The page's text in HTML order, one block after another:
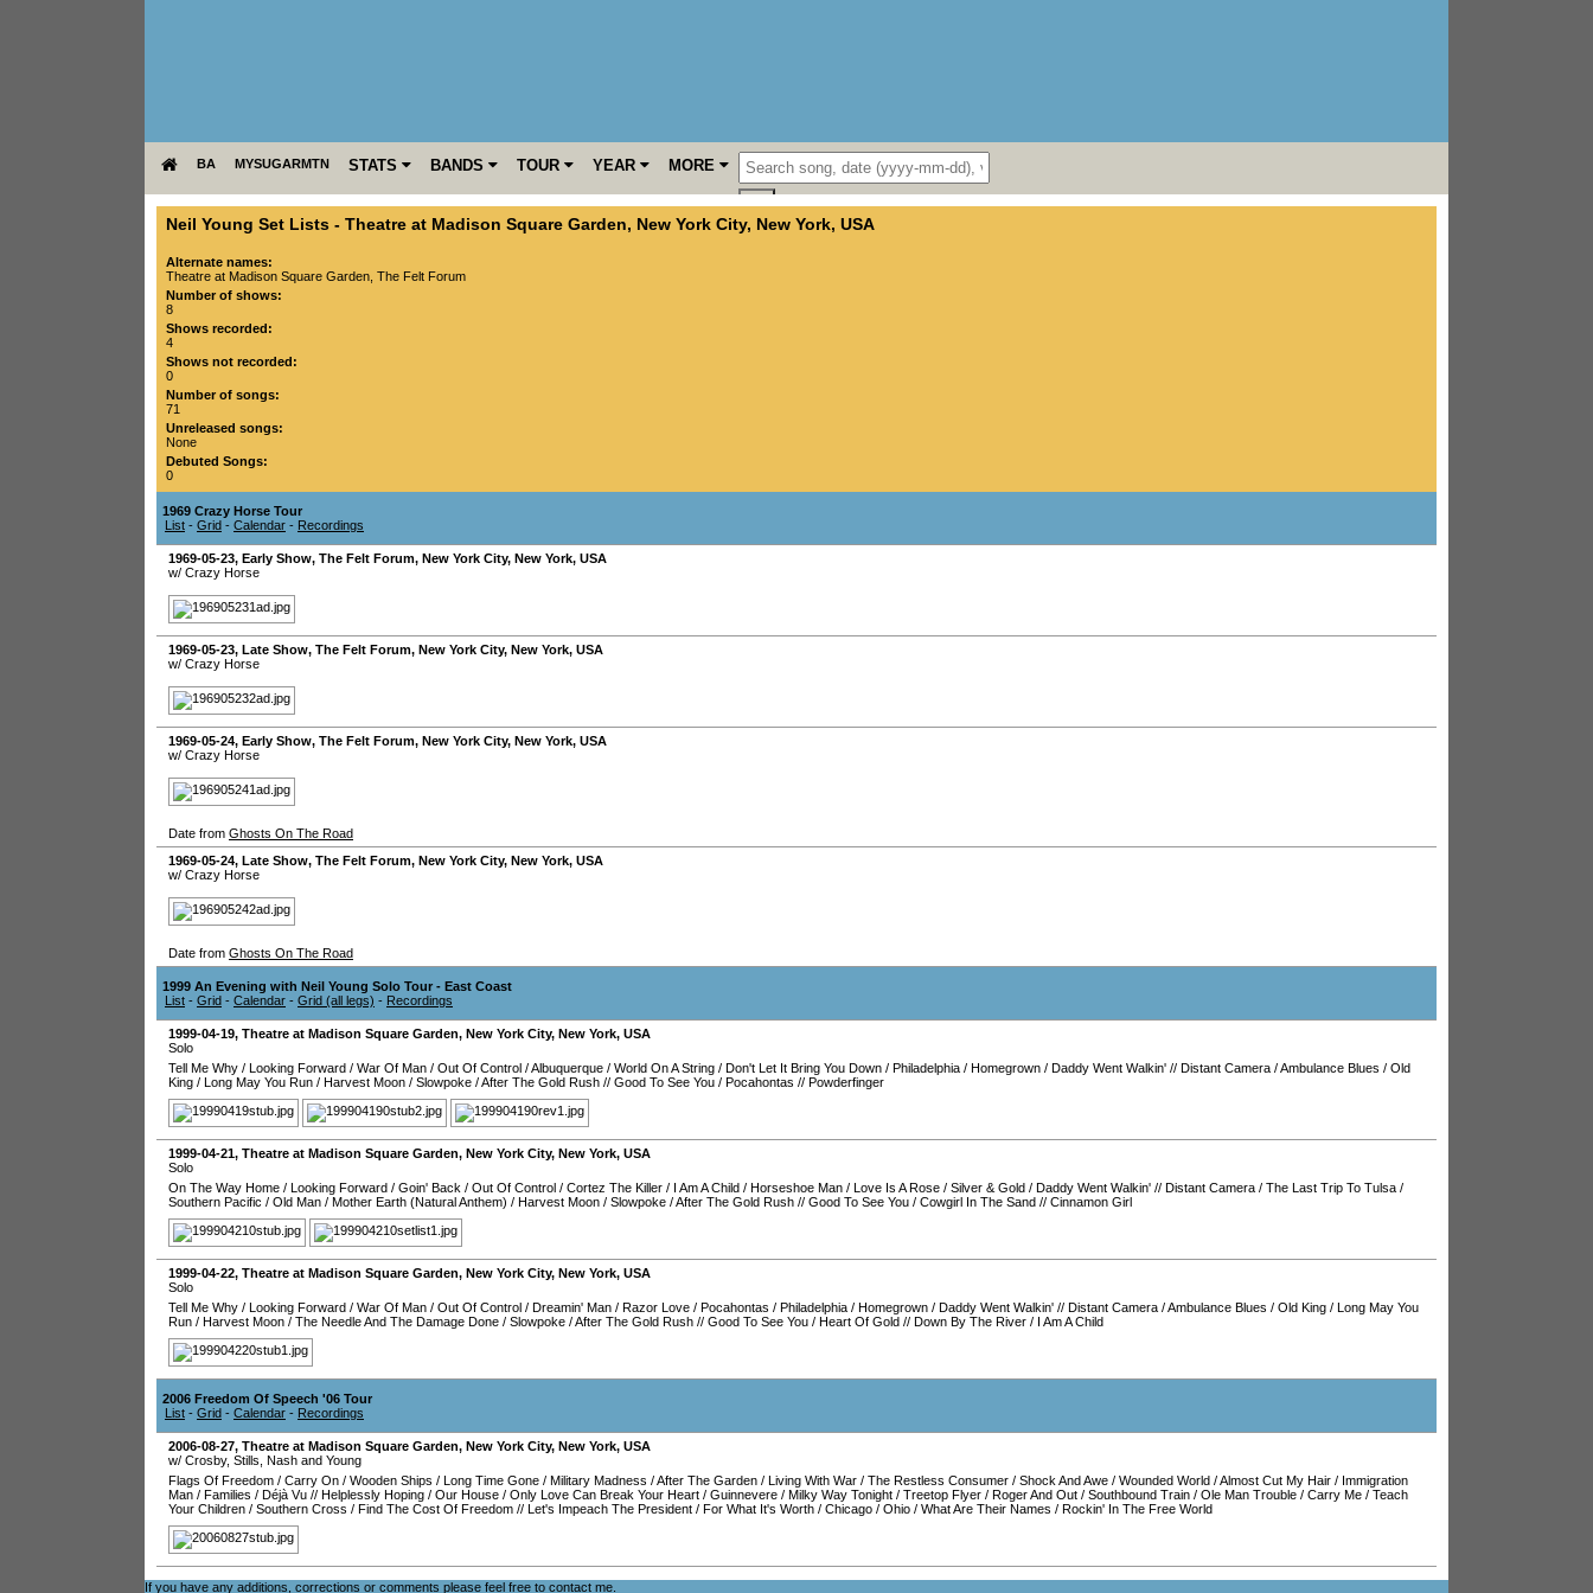
BA MYSUGARMTN STATS BANDS TOUR YEAR MORE
Neil Young Set Lists - Theatre at Madison Square Garden, New York City, New York, USA
Alternate names:
Theatre at Madison Square Garden, The Felt Forum
Number of shows:
8
Shows recorded:
4
Shows not recorded:
0
Number of songs:
71
Unreleased songs:
None
Debuted Songs:
0
1969 Crazy Horse Tour
List - Grid - Calendar - Recordings
1969-05-23, Early Show, The Felt Forum, New York City, New York, USA
w/ Crazy Horse
1969-05-23, Late Show, The Felt Forum, New York City, New York, USA
w/ Crazy Horse
1969-05-24, Early Show, The Felt Forum, New York City, New York, USA
w/ Crazy Horse
Date from Ghosts On The Road
1969-05-24, Late Show, The Felt Forum, New York City, New York, USA
w/ Crazy Horse
Date from Ghosts On The Road
1999 An Evening with Neil Young Solo Tour - East Coast
List - Grid - Calendar - Grid (all legs) - Recordings
1999-04-19, Theatre at Madison Square Garden, New York City, New York, USA
Solo
Tell Me Why / Looking Forward / War Of Man / Out Of Control /Albuquerque / World On A String / Don't Let It Bring You Down / Philadelphia / Homegrown / Daddy Went Walkin' // Distant Camera /Ambulance Blues / Old
King / Long May You Run / Harvest Moon / Slowpoke /After The Gold Rush // Good To See You / Pocahontas // Powderfinger
1999-04-21, Theatre at Madison Square Garden, New York City, New York, USA
Solo
On The Way Home / Looking Forward / Goin' Back / Out Of Control / Cortez The Killer / I Am A Child / Horseshoe Man / Love Is A Rose / Silver & Gold / Daddy Went Walkin' // Distant Camera / The Last Trip To Tulsa /
Southern Pacific / Old Man / Mother Earth (Natural Anthem) / Harvest Moon / Slowpoke /After The Gold Rush // Good To See You / Cowgirl In The Sand // Cinnamon Girl
1999-04-22, Theatre at Madison Square Garden, New York City, New York, USA
Solo
Tell Me Why / Looking Forward / War Of Man / Out Of Control / Dreamin' Man / Razor Love / Pocahontas / Philadelphia / Homegrown / Daddy Went Walkin' // Distant Camera /Ambulance Blues / Old King / Long May You
Run / Harvest Moon / The Needle And The Damage Done / Slowpoke /After The Gold Rush // Good To See You / Heart Of Gold // Down By The River / I Am A Child
2006 Freedom Of Speech '06 Tour
List - Grid - Calendar - Recordings
2006-08-27, Theatre at Madison Square Garden, New York City, New York, USA
w/ Crosby, Stills, Nash and Young
Flags Of Freedom / Carry On / Wooden Ships / Long Time Gone / Military Madness /After The Garden / Living With War / The Restless Consumer / Shock And Awe / Wounded World /Almost Cut My Hair / Immigration
Man / Families / Déjà Vu // Helplessly Hoping / Our House / Only Love Can Break Your Heart / Guinnevere / Milky Way Tonight / Treetop Flyer / Roger And Out / Southbound Train / Ole Man Trouble / Carry Me / Teach
Your Children / Southern Cross / Find The Cost Of Freedom // Let's Impeach The President / For What It's Worth / Chicago / Ohio / What Are Their Names / Rockin' In The Free World
If you have any additions, corrections or comments please feel free to contact me